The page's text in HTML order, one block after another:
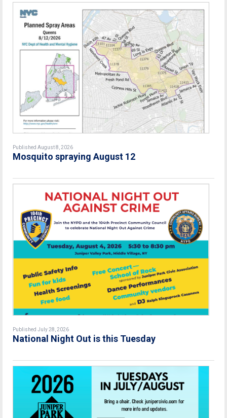
Published August 8, 2026
Mosquito spraying August 12
Published July 28, 2026
National Night Out is this Tuesday